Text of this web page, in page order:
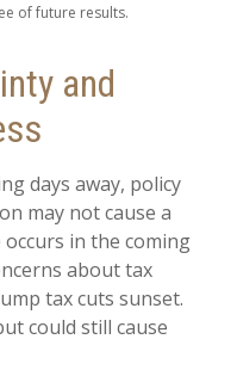
of future results.
and
days away, policy
may not cause a
in the coming
about tax
tax cuts sunset.
could still cause